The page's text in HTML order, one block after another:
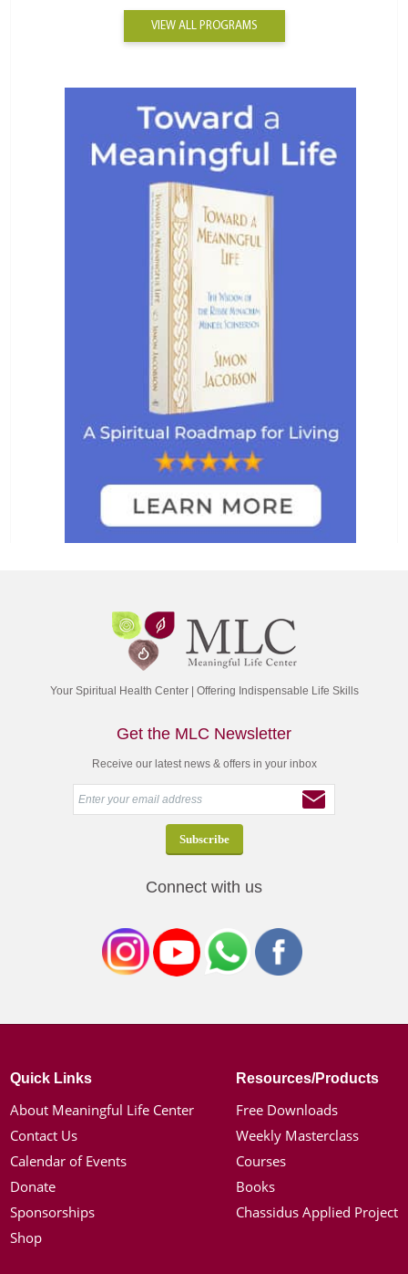
VIEW ALL PROGRAMS
Your Spiritual Health Center | Offering Indispensable Life Skills
Get the MLC Newsletter
Receive our latest news & offers in your inbox
Connect with us
Quick Links
About Meaningful Life Center
Contact Us
Calendar of Events
Donate
Sponsorships
Shop
Resources/Products
Free Downloads
Weekly Masterclass
Courses
Books
Chassidus Applied Project